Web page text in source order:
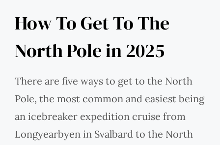
How To Get To The
North Pole in 2025
There are five ways to get to the North
Pole, the most common and easiest being
an icebreaker expedition cruise from
Longyearbyen in Svalbard to the North